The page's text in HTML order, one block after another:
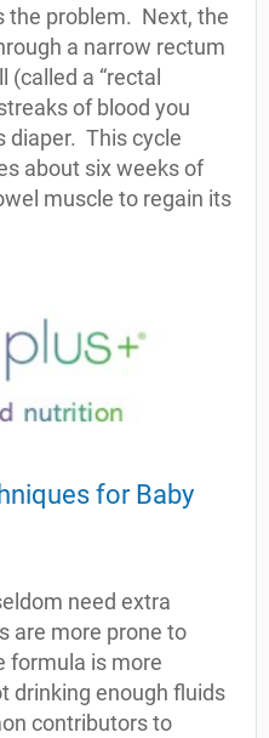
the problem. Next, the
a narrow rectum
a “rectal
of blood you
diaper. This cycle
about six weeks of
muscle to regain its
for Baby
need extra
are more prone to
formula is more
drinking enough fluids
contributors to